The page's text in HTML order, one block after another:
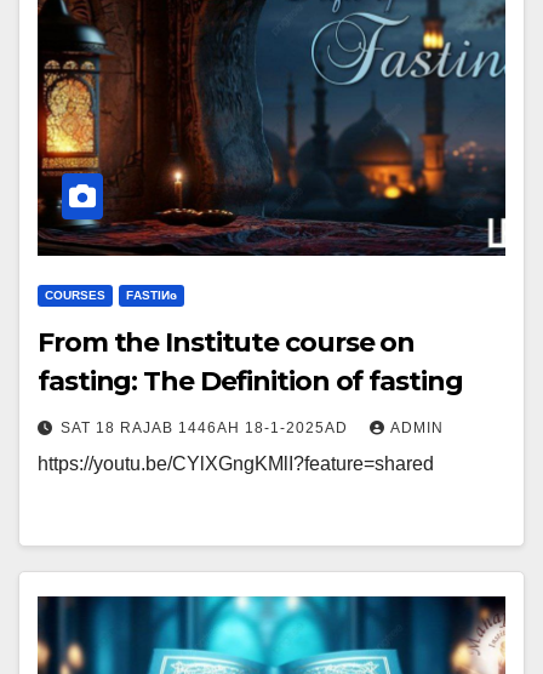
COURSES FΑSΤIИɢ
From the Institute course on
fasting: The Definition of fasting
SAT 18 RAJAB 1446AH 18-1-2025AD ADMIN
https://youtu.be/CYlXGngKMlI?feature=shared